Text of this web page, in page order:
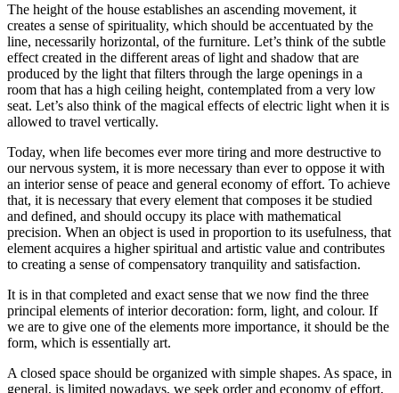
The height of the house establishes an ascending movement, it
creates a sense of spirituality, which should be accentuated by the
line, necessarily horizontal, of the furniture. Let’s think of the subtle
effect created in the different areas of light and shadow that are
produced by the light that filters through the large openings in a
room that has a high ceiling height, contemplated from a very low
seat. Let’s also think of the magical effects of electric light when it is
allowed to travel vertically.
Today, when life becomes ever more tiring and more destructive to
our nervous system, it is more necessary than ever to oppose it with
an interior sense of peace and general economy of effort. To achieve
that, it is necessary that every element that composes it be studied
and defined, and should occupy its place with mathematical
precision. When an object is used in proportion to its usefulness, that
element acquires a higher spiritual and artistic value and contributes
to creating a sense of compensatory tranquility and satisfaction.
It is in that completed and exact sense that we now find the three
principal elements of interior decoration: form, light, and colour. If
we are to give one of the elements more importance, it should be the
form, which is essentially art.
A closed space should be organized with simple shapes. As space, in
general, is limited nowadays, we seek order and economy of effort,